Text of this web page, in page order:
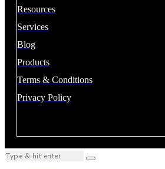
Resources
Services
Blog
Products
Terms & Conditions
Privacy Policy